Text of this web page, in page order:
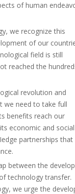
of human
we recognize this
of our
field is still
reached the
revolution and
we need to take full
benefits reach our
economic and social
partnerships that
between the
technology transfer.
we urge the